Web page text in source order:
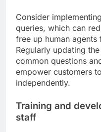
Consider
queries, which can
free up human
Regularly updating
common questions
empower customers
independently.
Training and
staff